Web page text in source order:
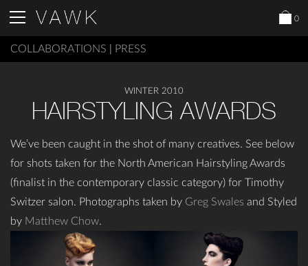
0
COLLABORATIONS PRESS
WINTER 2010
HAIRSTYLING AWARDS
We’ve been caught in the shot of many creatives. See below
for shots taken for the North American Hairstyling Awards
(finalist in the contemporary classic category) for Timothy
Switzer salon. Photographs taken by Greg Swales and Styled
by Matthew Chow.